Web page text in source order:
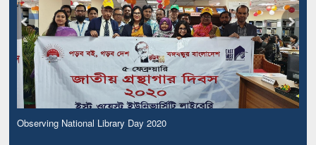
Observing National Library Day 2020